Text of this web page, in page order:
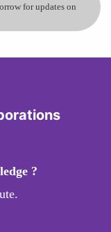
for updates on
?